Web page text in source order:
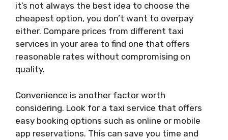
it’s not always the best idea to choose the
cheapest option, you don’t want to overpay
either. Compare prices from different taxi
services in your area to find one that offers
reasonable rates without compromising on
quality.
Convenience is another factor worth
considering. Look for a taxi service that offers
easy booking options such as online or mobile
app reservations. This can save you time and